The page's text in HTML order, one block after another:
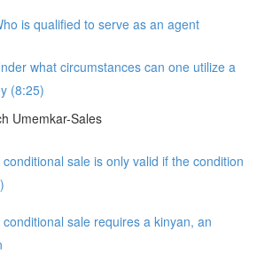
is qualified to serve as an agent
what circumstances can one utilize a
(8:25)
Umemkar-Sales
sale is only valid if the condition
sale requires a kinyan, an